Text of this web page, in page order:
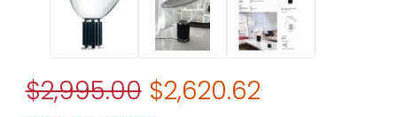
Purchase FLOS Taccia Lamp Halogen Version with Glass
Original Price
$2,995.00 $2,620.62